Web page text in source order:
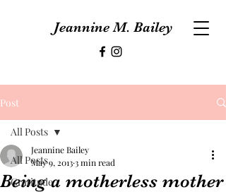
Jeannine M. Bailey
Post
All Posts
Gratitude
All Posts
Being a motherless mother
Jeannine Bailey
May 9, 20133 min read